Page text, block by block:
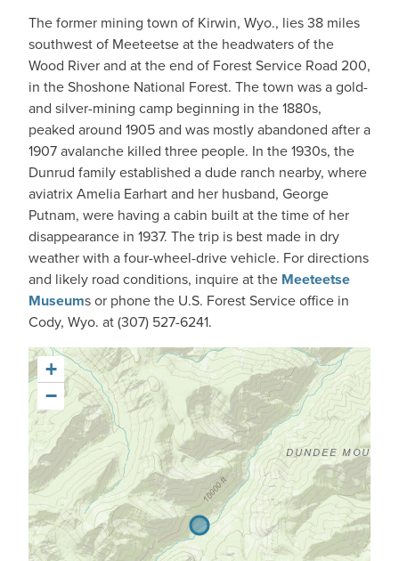
The former mining town of Kirwin, Wyo., lies 38 miles
southwest of Meeteetse at the headwaters of the
Wood River and at the end of Forest Service Road 200,
in the Shoshone National Forest. The town was a gold-
and silver-mining camp beginning in the 1880s,
peaked around 1905 and was mostly abandoned after a
1907 avalanche killed three people. In the 1930s, the
Dunrud family established a dude ranch nearby, where
aviatrix Amelia Earhart and her husband, George
Putnam, were having a cabin built at the time of her
disappearance in 1937. The trip is best made in dry
weather with a four-wheel-drive vehicle. For directions
and likely road conditions, inquire at the Meeteetse
Museums or phone the U.S. Forest Service office in
Cody, Wyo. at (307) 527-6241.
+
−